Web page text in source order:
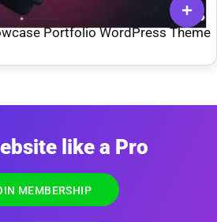
Portfolio WordPress Theme
like a Pro
MEMBERSHIP